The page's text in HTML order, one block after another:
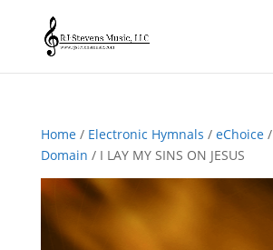
Home/ Electronic Hymnals / eChoice/
Domain / I LAY MY SINS ON JESUS